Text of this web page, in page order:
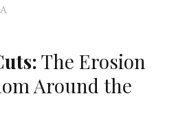
The Erosion
Around the